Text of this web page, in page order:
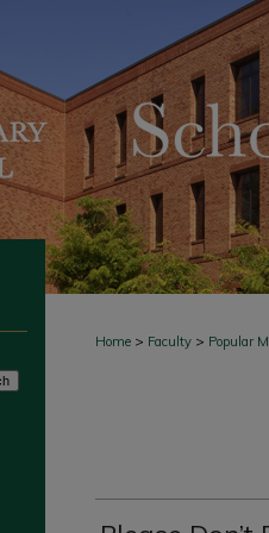
Home > Faculty > Popular